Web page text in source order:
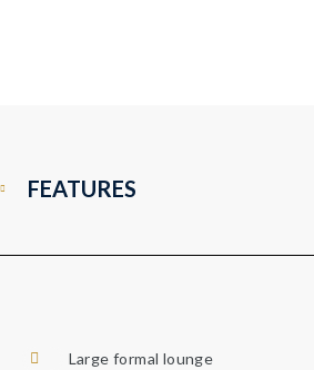
FEATURES
Large formal lounge